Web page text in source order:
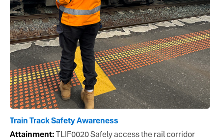
Kensington, VIC
Train Track Safety Awareness
Attainment:TLIF0020 Safely access the rail corridor